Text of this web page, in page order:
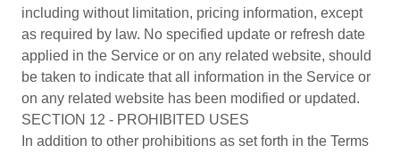
including without limitation, pricing information, except
as required by law. No specified update or refresh date
applied in the Service or on any related website, should
be taken to indicate that all information in the Service or
on any related website has been modified or updated.
SECTION 12 - PROHIBITED USES
In addition to other prohibitions as set forth in the Terms